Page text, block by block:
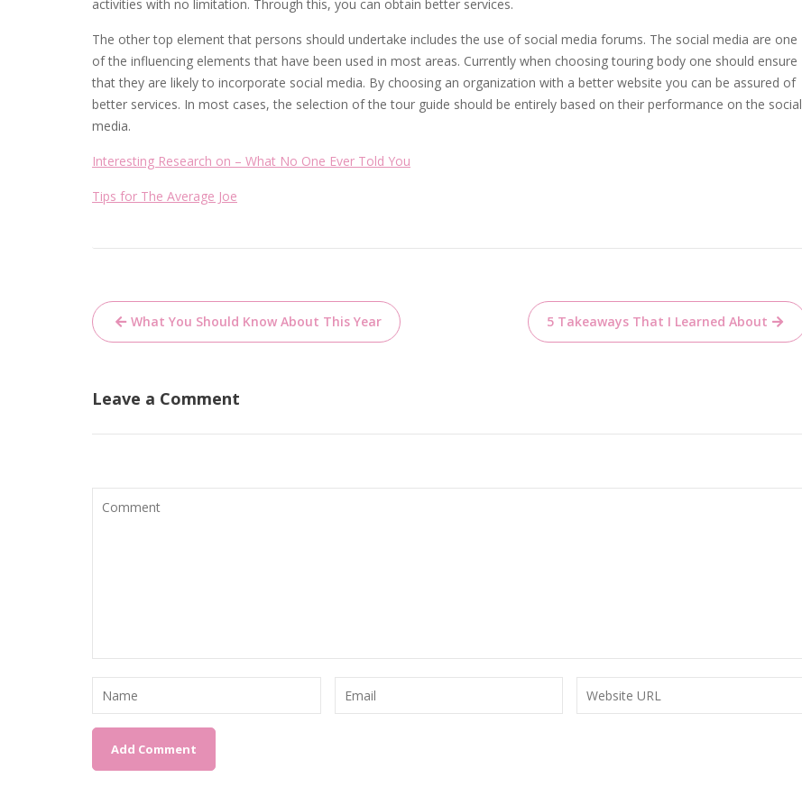
activities with no limitation. Through this, you can obtain better services.
The other top element that persons should undertake includes the use of social media forums. The social media are one
of the influencing elements that have been used in most areas. Currently when choosing touring body one should ensure
that they are likely to incorporate social media. By choosing an organization with a better website you can be assured of
better services. In most cases, the selection of the tour guide should be entirely based on their performance on the social
media.
Interesting Research on – What No One Ever Told You
Tips for The Average Joe
Post
navigation
What You Should Know About This Year 5 Takeaways That I Learned About
Leave a Comment